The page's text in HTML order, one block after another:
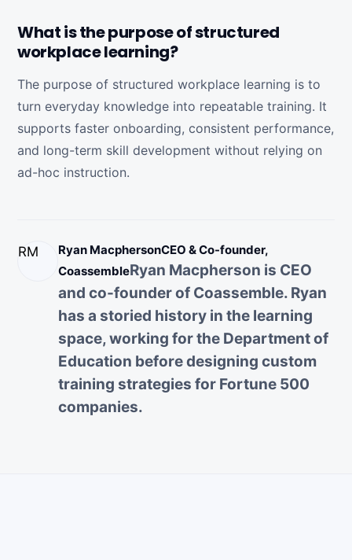
What is the purpose of structured
workplace learning?
The purpose of structured workplace learning is to
turn everyday knowledge into repeatable training. It
supports faster onboarding, consistent performance,
and long-term skill development without relying on
ad-hoc instruction.
RM Ryan MacphersonCEO & Co-founder,
CoassembleRyan Macpherson is CEO
and co-founder of Coassemble. Ryan
has a storied history in the learning
space, working for the Department of
Education before designing custom
training strategies for Fortune 500
companies.